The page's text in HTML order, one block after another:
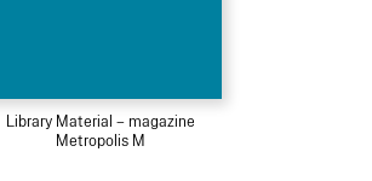
Library Material – magazine
Metropolis M